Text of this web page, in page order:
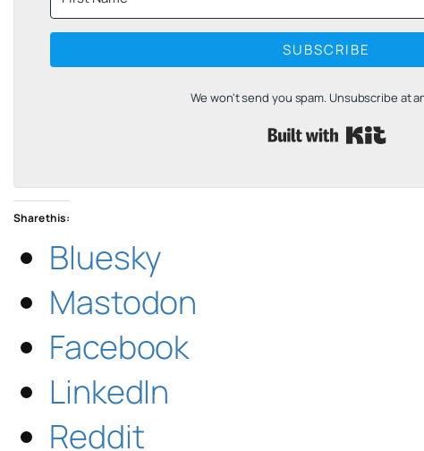
SUBSCRIBE
We won't send you spam. Unsubscribe at
Share this:
Bluesky
Mastodon
Facebook
LinkedIn
Reddit